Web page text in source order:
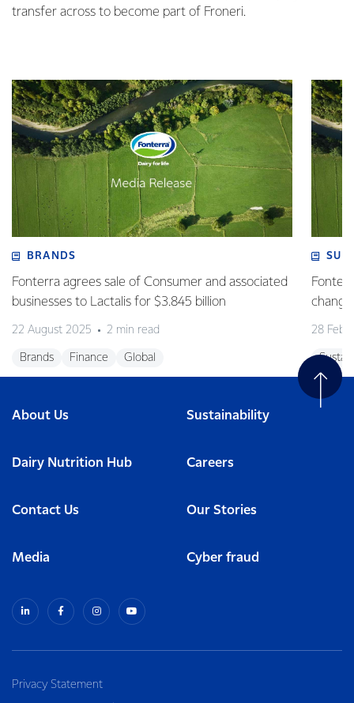
transfer across to become part of Froneri.
BRANDS
Fonterra agrees sale of Consumer and associated
businesses to Lactalis for $3.845 billion
22 August 2025 2 min read
Brands Finance Global
28
About Us Sustainability
Dairy Nutrition Hub Careers
Contact Us Our Stories
Media Cyber fraud
Privacy Statement